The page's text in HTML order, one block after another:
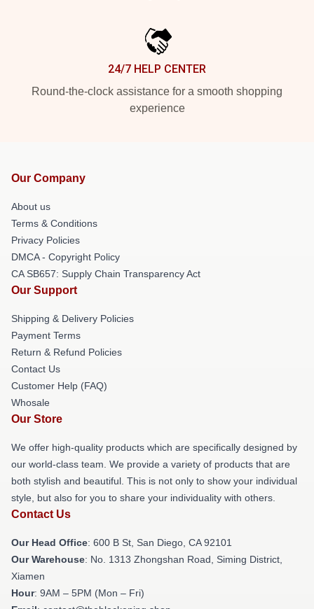
24/7 HELP CENTER
Round-the-clock assistance for a smooth shopping
experience
Our Company
About us
Terms & Conditions
Privacy Policies
DMCA - Copyright Policy
CA SB657: Supply Chain Transparency Act
Our Support
Shipping & Delivery Policies
Payment Terms
Return & Refund Policies
Contact Us
Customer Help (FAQ)
Whosale
Our Store
We offer high-quality products which are specifically designed by
our world-class team. We provide a variety of products that are
both stylish and beautiful. This is not only to show your individual
style, but also for you to share your individuality with others.
Contact Us
Our Head Office: 600 B St, San Diego, CA 92101
Our Warehouse: No. 1313 Zhongshan Road, Siming District,
Xiamen
Hour: 9AM – 5PM (Mon – Fri)